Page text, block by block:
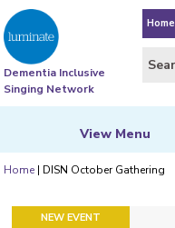
Dementia Inclusive
Singing Network
Home
ViewMenu
Home | DISN October Gathering
NEW EVENT
FEATURED EVENT